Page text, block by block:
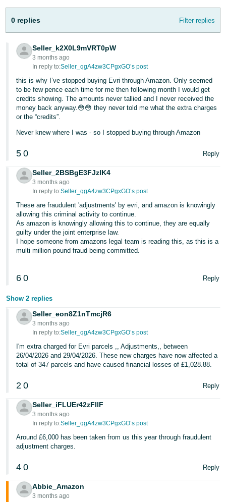
- IN
ไทย
- TH
Tiếng
Việt -
VN
0 replies Filter replies
Seller_k2X0L9mVRT0pW
3 months ago
In reply to:Seller_qgA4zw3CPgxGO’s post
this is why I’ve stopped buying Evri through Amazon. Only seemed
to be few pence each time for me then following month I would get
credits showing. The amounts never tallied and I never received the
money back anyway.😳😳 they never told me what the extra charges
or the “credits”.
Never knew where I was - so I stopped buying through Amazon
5 0 Reply
Seller_2BSBgE3FJzlK4
3 months ago
In reply to:Seller_qgA4zw3CPgxGO’s post
These are fraudulent 'adjustments' by evri, and amazon is knowingly
allowing this criminal activity to continue.
As amazon is knowingly allowing this to continue, they are equally
guilty under the joint enterprise law.
I hope someone from amazons legal team is reading this, as this is a
multi million pound fraud being committed.
6 0 Reply
Show 2 replies
Seller_eon8Z1nTmcjR6
3 months ago
In reply to:Seller_qgA4zw3CPgxGO’s post
I'm extra charged for Evri parcels ,, Adjustments,, between
26/04/2026 and 29/04/2026. These new charges have now affected a
total of 347 parcels and have caused financial losses of £1,028.88.
2 0 Reply
Seller_iFLUEr42zFllF
3 months ago
In reply to:Seller_qgA4zw3CPgxGO’s post
Around £6,000 has been taken from us this year through fraudulent
adjustment charges.
4 0 Reply
Abbie_Amazon
3 months ago